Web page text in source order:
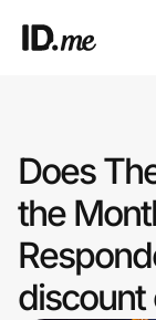
Clothing &
Health & Beauty
Sports & Outdoors
Does
the
discount